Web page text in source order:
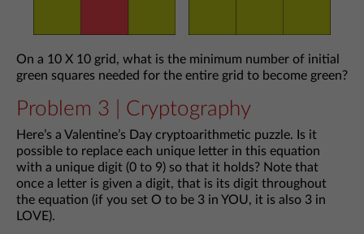
On a 10 X 10 grid, what is the minimum number of initial
green squares needed for the entire grid to become green?
Problem 3 | Cryptography
Here’s a Valentine’s Day cryptoarithmetic puzzle. Is it
possible to replace each unique letter in this equation
with a unique digit (0 to 9) so that it holds? Note that
once a letter is given a digit, that is its digit throughout
the equation (if you set O to be 3 in YOU, it is also 3 in
LOVE).